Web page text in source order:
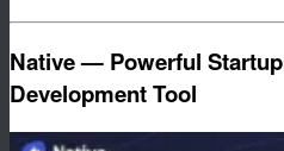
Native — Powerful Startup
Development Tool